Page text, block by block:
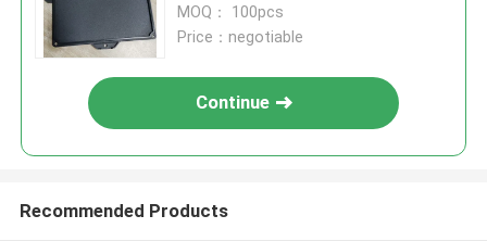
MOQ： 100pcs
Price：negotiable
Continue
Recommended Products